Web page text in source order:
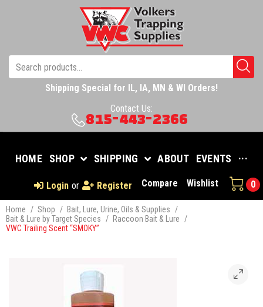
Shipping Special for IL, IA, MN & WI Orders!
Contact Us:
815-443-2366
HOME SHOP SHIPPING ABOUT EVENTS ···
Login or Register Compare Wishlist 0
Home / Shop / Bait, Lure, Urine, Oils & Supplies
/
Bait & Lure by Target Species
/ Raccoon Bait & Lure
/
VWC Trailing Scent “SMOKY”